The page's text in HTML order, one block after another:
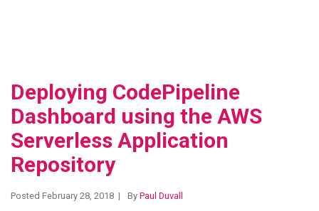
Deploying CodePipeline
Dashboard using the AWS
Serverless Application
Repository
Posted February 28, 2018 By Paul Duvall